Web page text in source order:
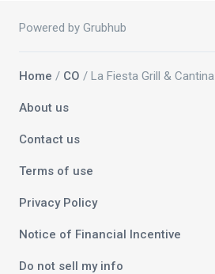
Powered by Grubhub
Home / CO / La Fiesta Grill & Cantina
About us
Contact us
Terms of use
Privacy Policy
Notice of Financial Incentive
Do not sell my info